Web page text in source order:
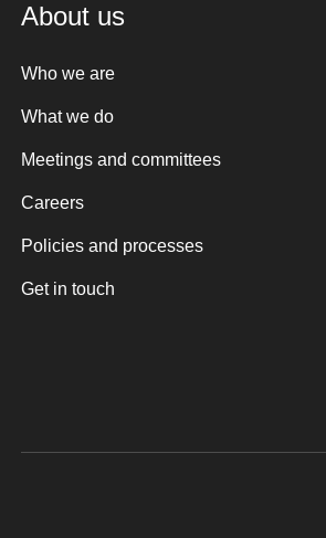
About us
Who we are
What we do
Meetings and committees
Careers
Policies and processes
Get in touch